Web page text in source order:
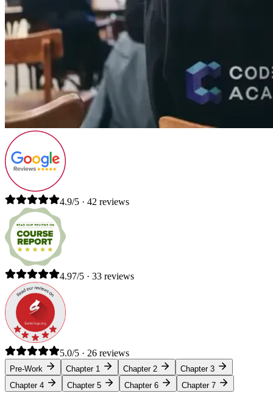
4.9/5 · 42 reviews
4.97/5 · 33 reviews
5.0/5 · 26 reviews
Pre-Work Chapter 1 Chapter 2
Chapter 3
Chapter 4
Chapter 5 Chapter 6 Chapter 7